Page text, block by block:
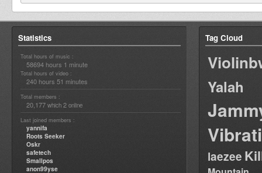
Statistics
Total hours of music :
58694 hours 1 minute
Total hours of video :
240 hours 51 minutes
Total members :
20,177 which 2 online
Last joined members :
yannifa
Roots Seeker
Oskr
safetech
Smallpos
anon99yse
Tag Cloud
Yalah
laezee